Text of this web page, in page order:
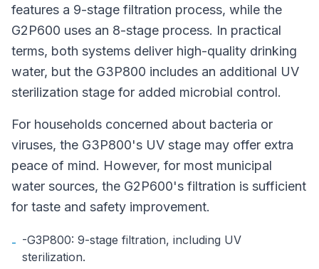
features a 9-stage filtration process, while the
G2P600 uses an 8-stage process. In practical
terms, both systems deliver high-quality drinking
water, but the G3P800 includes an additional UV
sterilization stage for added microbial control.
For households concerned about bacteria or
viruses, the G3P800's UV stage may offer extra
peace of mind. However, for most municipal
water sources, the G2P600's filtration is sufficient
for taste and safety improvement.
- -G3P800: 9-stage filtration, including UV
sterilization.